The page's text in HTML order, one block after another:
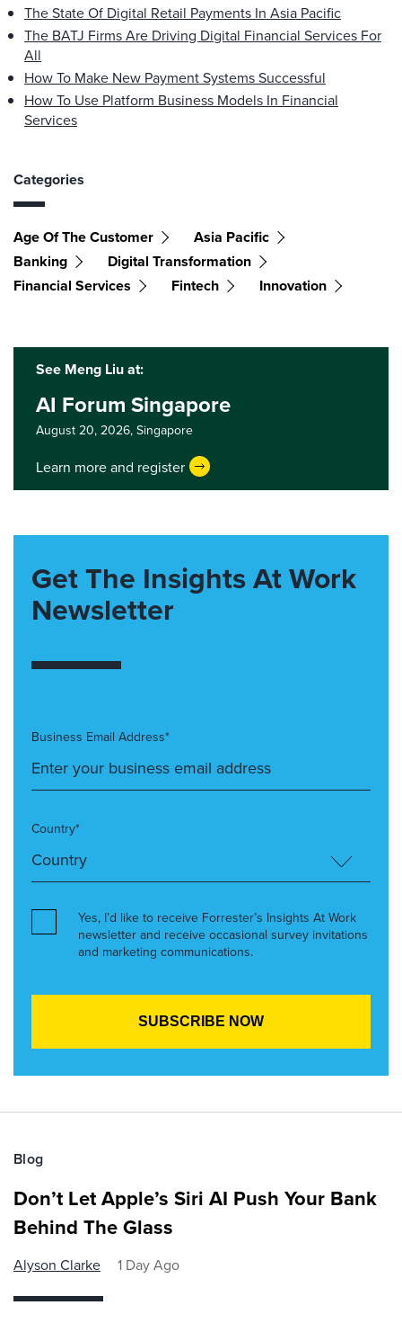
The State Of Digital Retail Payments In Asia Pacific
The BATJ Firms Are Driving Digital Financial Services For
All
How To Make New Payment Systems Successful
How To Use Platform Business Models In Financial
Services
Categories
Age Of The Customer
Asia Pacific
Banking
Digital Transformation
Financial Services
Fintech Innovation
See Meng Liu at:
AI Forum Singapore
August 20, 2026, Singapore
Learn more and register
Get The Insights At Work
Newsletter
Business Email Address*
Country*
Yes, I’d like to receive Forrester’s Insights At Work
newsletter and receive occasional survey invitations
and marketing communications.
Blog
Don’t Let Apple’s Siri AI Push Your Bank
Behind The Glass
Alyson Clarke 1 Day Ago